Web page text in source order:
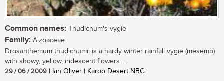
Common names: Thudichum's vygie
Family: Aizoaceae
Drosanthemum thudichumii is a hardy winter rainfall vygie (mesemb)
with showy, yellow, iridescent flowers....
29 / 06 / 2009 | Ian Oliver | Karoo Desert NBG